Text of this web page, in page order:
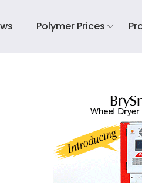
Polymer Prices